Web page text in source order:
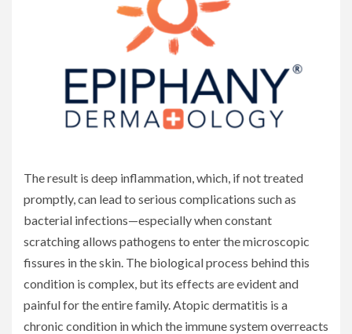
The result is deep inflammation, which, if not treated
promptly, can lead to serious complications such as
bacterial infections—especially when constant
scratching allows pathogens to enter the microscopic
fissures in the skin. The biological process behind this
condition is complex, but its effects are evident and
painful for the entire family. Atopic dermatitis is a
chronic condition in which the immune system overreacts